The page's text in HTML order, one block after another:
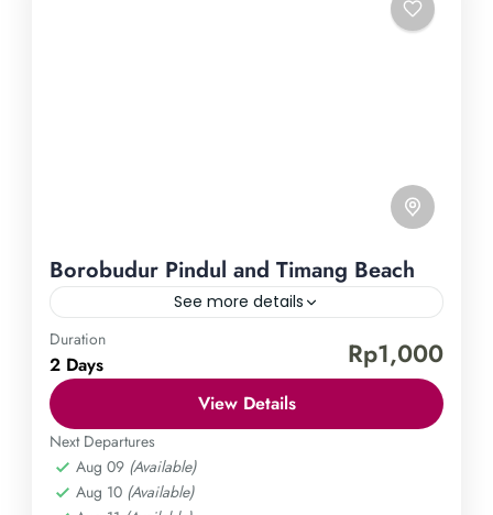
Borobudur Pindul and Timang Beach
See more details
Borobudur Temple Timang Beach
Experience the enchanting charm of Yogyakarta by
embarking on a journey to the world-renowned
Borobudur temple, adrenaline-pumping Pindul
Cave, and serene Timang Beach. Immerse yourself
in the captivating history and awe-inspiring
Central Java,Gunung Kidul
Duration
2 Days Rp1,000
View Details
Next Departures
Aug 09 (Available)
Aug 10 (Available)